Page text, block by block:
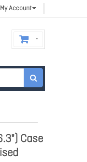
My Account
Case